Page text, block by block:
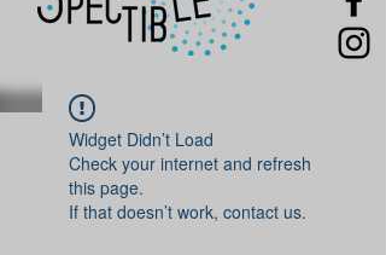
Widget Didn’t Load
Check your internet and refresh
this page.
If that doesn’t work, contact us.